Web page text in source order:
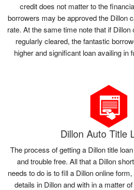
credit does not matter to the
borrowers may be approved the Dillon
rate. At the same time note that if
regularly cleared, the fantastic
higher and significant loan availing in
Dillon Auto Title
The process of getting a Dillon title
and trouble free. All that a Dillon
needs to do is to fill a Dillon online
details in Dillon and with in a matter